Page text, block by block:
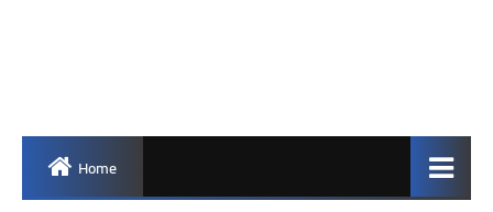
Home